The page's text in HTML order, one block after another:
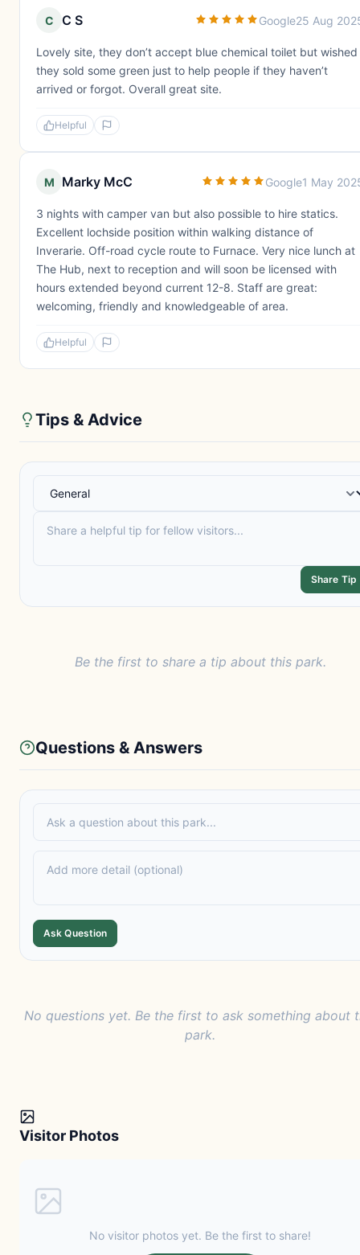
C C S Google25 Aug
Lovely site, they don’t accept blue chemical toilet but wished
they sold some green just to help people if they haven’t
arrived or forgot. Overall great site.
Helpful
M Marky McC Google1 May
3 nights with camper van but also possible to hire statics.
Excellent lochside position within walking distance of
Inverarie. Off-road cycle route to Furnace. Very nice lunch at
The Hub, next to reception and will soon be licensed with
hours extended beyond current 12-8. Staff are great:
welcoming, friendly and knowledgeable of area.
Helpful
Tips & Advice
Share Tip
Be the first to share a tip about this park.
Questions & Answers
Ask Question
No questions yet. Be the first to ask something about
park.
Visitor Photos
No visitor photos yet. Be the first to share!